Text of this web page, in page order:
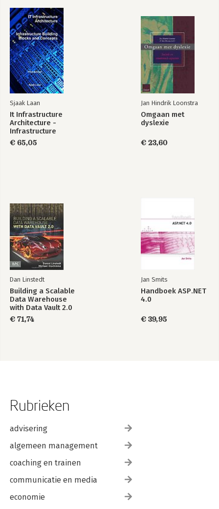
Sjaak Laan
It Infrastructure
Architecture -
Infrastructure
Building Blocks and
Concepts Third
€ 65,05
Jan Hindrik Loonstra
Omgaan met
dyslexie
€ 23,60
Dan Linstedt
Building a Scalable
Data Warehouse
with Data Vault 2.0
€ 71,74
Jan Smits
Handboek ASP.NET
4.0
€ 39,95
Rubrieken
advisering
algemeen management
coaching en trainen
communicatie en media
economie